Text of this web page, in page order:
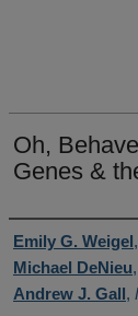
Oh,
Genes &
Authors
Emily G. Weigel,
Michael DeNieu,
Andrew J. Gall,